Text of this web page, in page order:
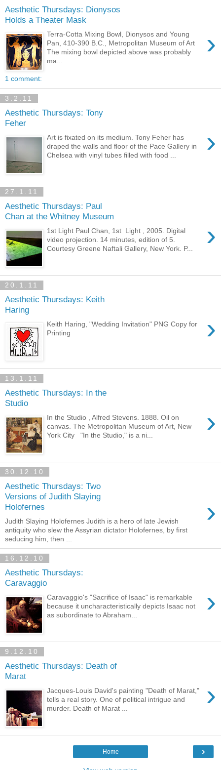
Aesthetic Thursdays: Dionysos
Holds a Theater Mask
›
Terra-Cotta Mixing Bowl, Dionysos and Young
Pan, 410-390 B.C., Metropolitan Museum of Art
The mixing bowl depicted above was probably
ma...
1 comment:
3.2.11
Aesthetic Thursdays: Tony
Feher
›
Art is fixated on its medium. Tony Feher has
draped the walls and floor of the Pace Gallery in
Chelsea with vinyl tubes filled with food ...
27.1.11
Aesthetic Thursdays: Paul
Chan at the Whitney Museum
›
1st Light Paul Chan, 1st Light , 2005. Digital
video projection. 14 minutes, edition of 5.
Courtesy Greene Naftali Gallery, New York. P...
20.1.11
Aesthetic Thursdays: Keith
Haring
›
Keith Haring, "Wedding Invitation" PNG Copy for
Printing
13.1.11
Aesthetic Thursdays: In the
Studio
›
In the Studio , Alfred Stevens. 1888. Oil on
canvas. The Metropolitan Museum of Art, New
York City "In the Studio," is a ni...
30.12.10
Aesthetic Thursdays: Two
Versions of Judith Slaying
Holofernes
›
Judith Slaying Holofernes Judith is a hero of late Jewish
antiquity who slew the Assyrian dictator Holofernes, by first
seducing him, then ...
16.12.10
Aesthetic Thursdays:
Caravaggio
›
Caravaggio's "Sacrifice of Isaac" is remarkable
because it uncharacteristically depicts Isaac not
as subordinate to Abraham...
9.12.10
Aesthetic Thursdays: Death of
Marat
›
Jacques-Louis David's painting "Death of Marat,"
tells a real story. One of political intrigue and
murder. Death of Marat ...
›
Home